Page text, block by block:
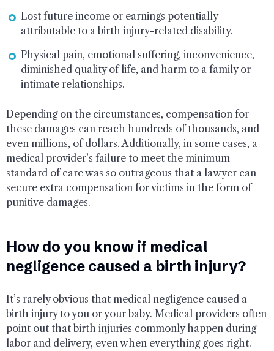
Lost future income or earnings potentially
attributable to a birth injury-related disability.
Physical pain, emotional suffering, inconvenience,
diminished quality of life, and harm to a family or
intimate relationships.
Depending on the circumstances, compensation for
these damages can reach hundreds of thousands, and
even millions, of dollars. Additionally, in some cases, a
medical provider’s failure to meet the minimum
standard of care was so outrageous that a lawyer can
secure extra compensation for victims in the form of
punitive damages.
How do you know if medical
negligence caused a birth injury?
It’s rarely obvious that medical negligence caused a
birth injury to you or your baby. Medical providers often
point out that birth injuries commonly happen during
labor and delivery, even when everything goes right.